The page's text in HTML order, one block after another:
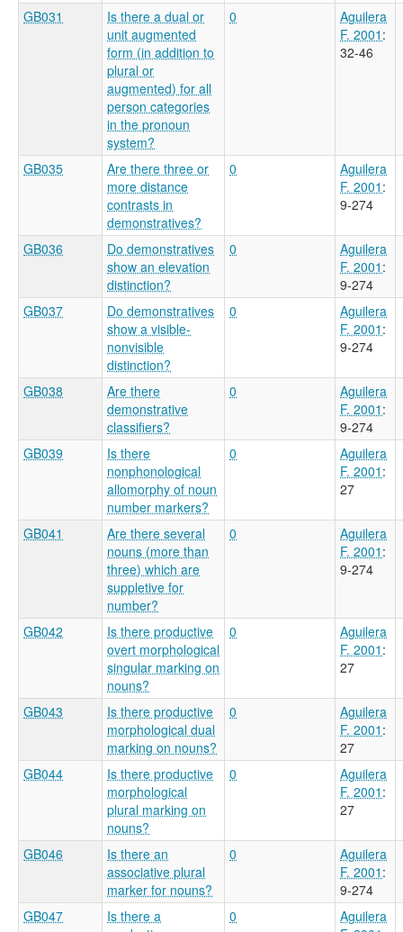
GB031
Is there a dual or
unit augmented
form (in addition to
plural or
augmented) for all
person categories
in the pronoun
system?
0
Aguilera
F. 2001 :
32-46
GB035
Are there three or
more distance
contrasts in
demonstratives?
0
Aguilera
F. 2001 :
9-274
GB036
Do demonstratives
show an elevation
distinction?
0
Aguilera
F. 2001 :
9-274
GB037
Do demonstratives
show a visible-
nonvisible
distinction?
0
Aguilera
F. 2001 :
9-274
GB038
Are there
demonstrative
classifiers?
0
Aguilera
F. 2001 :
9-274
GB039
Is there
nonphonological
allomorphy of noun
number markers?
0
Aguilera
F. 2001 :
27
GB041
Are there several
nouns (more than
three) which are
suppletive for
number?
0
Aguilera
F. 2001 :
9-274
GB042
Is there productive
overt morphological
singular marking on
nouns?
0
Aguilera
F. 2001 :
27
GB043
Is there productive
morphological dual
marking on nouns?
0
Aguilera
F. 2001 :
27
GB044
Is there productive
morphological
plural marking on
nouns?
0
Aguilera
F. 2001 :
27
GB046
Is there an
associative plural
marker for nouns?
0
Aguilera
F. 2001 :
9-274
GB047
Is there a
0
Aguilera